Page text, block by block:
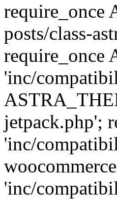
require_once
posts/class-
require_once
'inc/
jetpack.php';
'inc/
'inc/